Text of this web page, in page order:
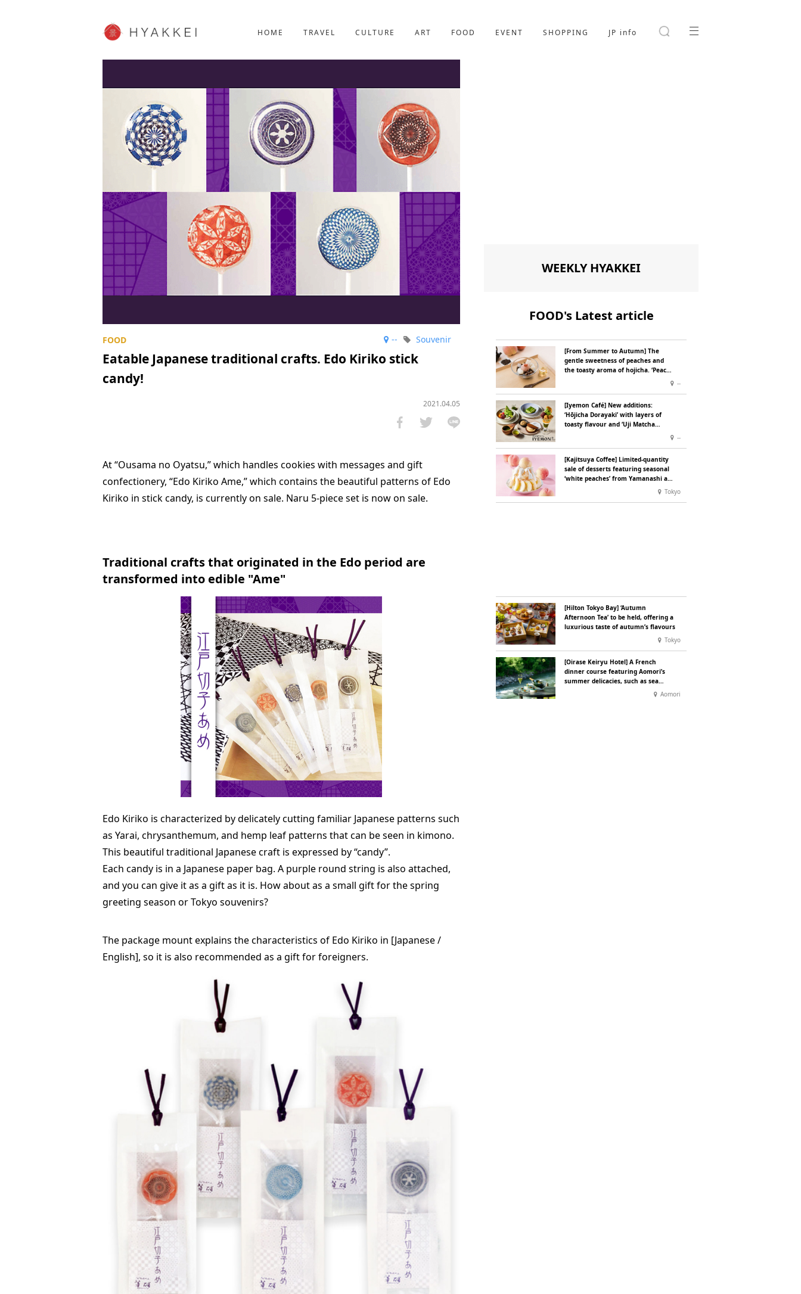
HOME TRAVEL CULTURE ART FOOD EVENT SHOPPING JP info
SHOPPING
JP info
-- Souvenir
Eatable Japanese traditional crafts. Edo Kiriko stick
candy!
2021.04.05
At “Ousama no Oyatsu,” which handles cookies with messages and gift
confectionery, “Edo Kiriko Ame,” which contains the beautiful patterns of Edo
Kiriko in stick candy, is currently on sale. Naru 5-piece set is now on sale.
Traditional crafts that originated in the Edo period are
transformed into edible "Ame"
Edo Kiriko is characterized by delicately cutting familiar Japanese patterns such
as Yarai, chrysanthemum, and hemp leaf patterns that can be seen in kimono.
This beautiful traditional Japanese craft is expressed by “candy”.
Each candy is in a Japanese paper bag. A purple round string is also attached,
and you can give it as a gift as it is. How about as a small gift for the spring
greeting season or Tokyo souvenirs?
The package mount explains the characteristics of Edo Kiriko in [Japanese /
English], so it is also recommended as a gift for foreigners.
WEEKLY HYAKKEI
FOOD's Latest article
[From Summer to Autumn] The
gentle sweetness of peaches and
the toasty aroma of hojicha. ‘Peach
--
[Iyemon Café] New additions:
‘Hōjicha Dorayaki’ with layers of
toasty flavour and ‘Uji Matcha
--
[Kajitsuya Coffee] Limited-quantity
sale of desserts featuring seasonal
‘white peaches’ from Yamanashi and
Tokyo
[Hilton Tokyo Bay] ‘Autumn
Afternoon Tea’ to be held, offering a
luxurious taste of autumn’s flavours
Tokyo
[Oirase Keiryu Hotel] A French
dinner course featuring Aomori’s
summer delicacies, such as sea
Aomori